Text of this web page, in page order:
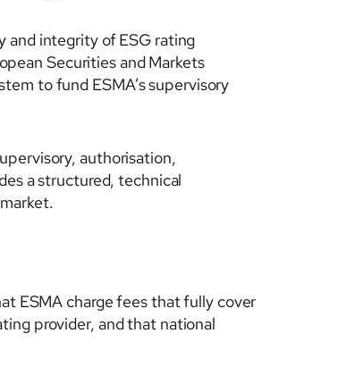
and integrity of ESG rating
Securities and Markets
to fund ESMA’s supervisory
authorisation,
a structured, technical
ESMA charge fees that fully cover
provider, and that national